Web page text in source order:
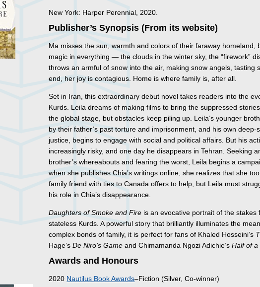
New York: Harper Perennial, 2020.
Publisher’s Synopsis (From its website)
Ma misses the sun, warmth and colors of their faraway homeland,
magic in everything — the clouds in the winter sky, the “firework”
throws an armful of snow into the air, making snow angels, tasting
end, her joy is contagious. Home is where family is, after all.
Set in Iran, this extraordinary debut novel takes readers into the
Kurds. Leila dreams of making films to bring the suppressed
the global stage, but obstacles keep piling up. Leila’s younger
by their father’s past torture and imprisonment, and his own deep-
justice, begins to engage with social and political affairs. But his
increasingly risky, and one day he disappears in Tehran. Seeking
brother’s whereabouts and fearing the worst, Leila begins a
when she publishes Chia’s writings online, she realizes that she
family friend with ties to Canada offers to help, but Leila must
his role in Chia’s disappearance.
Daughters of Smoke and Fire is an evocative portrait of the stakes
stateless Kurds. A powerful story that brilliantly illuminates the
complex bonds of family, it is perfect for fans of Khaled Hosseini’s
Hage’s De Niro’s Game and Chimamanda Ngozi Adichie’sHalf of a
Awards and Honours
2020 Nautilus Book Awards–Fiction (Silver, Co-winner)